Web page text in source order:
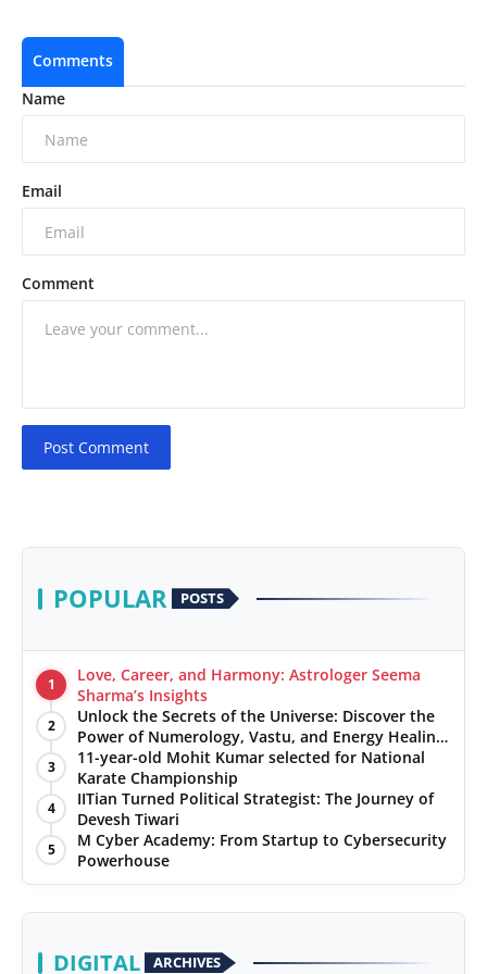
Comments
Name
Email
Comment
Post Comment
POPULAR POSTS
1
Love, Career, and Harmony: Astrologer Seema
Sharma’s Insights
2
Unlock the Secrets of the Universe: Discover the
Power of Numerology, Vastu, and Energy Healing
with Jittendra Beniwal
3
11-year-old Mohit Kumar selected for National
Karate Championship
4
IITian Turned Political Strategist: The Journey of
Devesh Tiwari
5
M Cyber Academy: From Startup to Cybersecurity
Powerhouse
DIGITAL ARCHIVES